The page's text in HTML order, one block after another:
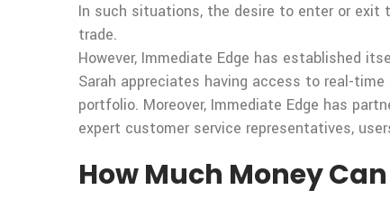
In such situations, the desire to enter or
trade.
However, Immediate Edge has established
Sarah appreciates having access to real-
portfolio. Moreover, Immediate Edge has
expert customer service representatives,
How Much Money